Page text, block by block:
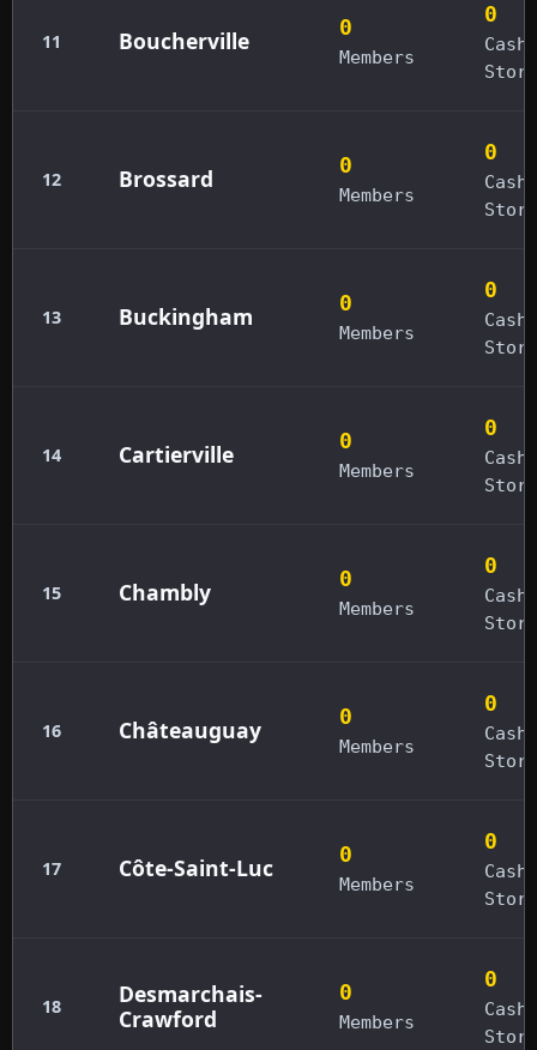
11 Boucherville 0
Members
0
12 Brossard 0
Members
0
13 Buckingham 0
Members
0
14 Cartierville 0
Members
0
15 Chambly 0
Members
0
16 Châteauguay 0
Members
0
17 Côte-Saint-Luc 0
Members
0
18
Desmarchais-
Crawford
0
Members
0